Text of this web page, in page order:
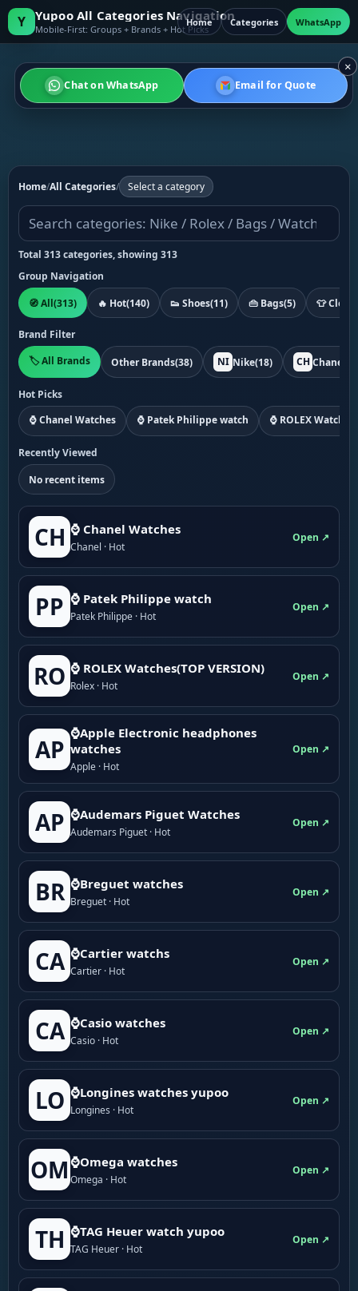
×
Chat on WhatsApp Email for Quote
Y Yupoo All Categories Navigation
Mobile-First: Groups + Brands + Hot Picks
Home Categories WhatsApp
Home/All Categories/ Select a category
Total 313 categories, showing 313
Group Navigation
🧭 All(313) 🔥 Hot(140) 👟 Shoes(11) 👜 Bags(5) 👕
Brand Filter
🏷️ All Brands
Other Brands(38) NI Nike(18) CH Chanel
Hot Picks
⌚ Chanel Watches
⌚ Patek Philippe watch ⌚ ROLEX
Recently Viewed
No recent items
CH ⌚ Chanel Watches
Chanel · Hot
Open ↗
PP ⌚ Patek Philippe watch
Patek Philippe · Hot
Open ↗
RO ⌚ ROLEX Watches(TOP VERSION)
Rolex · Hot
Open ↗
AP
⌚Apple Electronic headphones
watches
Apple · Hot
Open ↗
AP ⌚Audemars Piguet Watches
Audemars Piguet · Hot
Open ↗
BR ⌚Breguet watches
Breguet · Hot
Open ↗
CA ⌚Cartier watchs
Cartier · Hot
Open ↗
CA ⌚Casio watches
Casio · Hot
Open ↗
LO ⌚Longines watches yupoo
Longines · Hot
Open ↗
OM ⌚Omega watches
Omega · Hot
Open ↗
TH ⌚TAG Heuer watch yupoo
TAG Heuer · Hot
Open ↗